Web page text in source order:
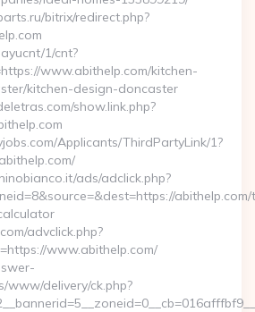
bitrix/redirect.php?
1/cnt?
www.abithelp.com/kitchen-
kitchen-design-doncaster
show.link.php?
Applicants/ThirdPartyLink/1?
ads/adclick.php?
advclick.php?
www.abithelp.com/
www/delivery/ck.php?